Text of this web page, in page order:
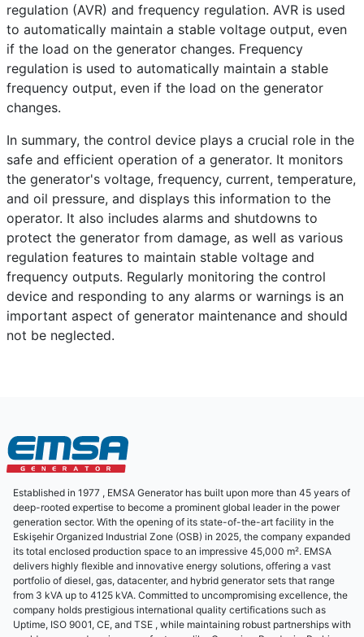
regulation (AVR) and frequency regulation. AVR is used
to automatically maintain a stable voltage output, even
if the load on the generator changes. Frequency
regulation is used to automatically maintain a stable
frequency output, even if the load on the generator
changes.
In summary, the control device plays a crucial role in the
safe and efficient operation of a generator. It monitors
the generator's voltage, frequency, current, temperature,
and oil pressure, and displays this information to the
operator. It also includes alarms and shutdowns to
protect the generator from damage, as well as various
regulation features to maintain stable voltage and
frequency outputs. Regularly monitoring the control
device and responding to any alarms or warnings is an
important aspect of generator maintenance and should
not be neglected.
Established in 1977 , EMSA Generator has built upon more than 45 years of
deep-rooted expertise to become a prominent global leader in the power
generation sector. With the opening of its state-of-the-art facility in the
Eskişehir Organized Industrial Zone (OSB) in 2025, the company expanded
its total enclosed production space to an impressive 45,000 m². EMSA
delivers highly flexible and innovative energy solutions, offering a vast
portfolio of diesel, gas, datacenter, and hybrid generator sets that range
from 3 kVA up to 4125 kVA. Committed to uncompromising excellence, the
company holds prestigious international quality certifications such as
Uptime, ISO 9001, CE, and TSE , while maintaining robust partnerships with